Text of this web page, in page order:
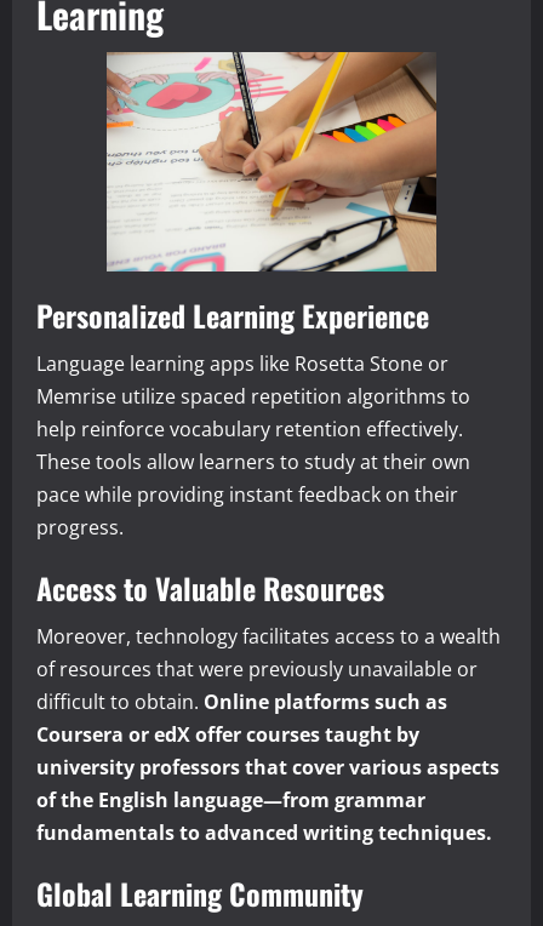
Learning
Personalized Learning Experience
Language learning apps like Rosetta Stone or
Memrise utilize spaced repetition algorithms to
help reinforce vocabulary retention effectively.
These tools allow learners to study at their own
pace while providing instant feedback on their
progress.
Access to Valuable Resources
Moreover, technology facilitates access to a wealth
of resources that were previously unavailable or
difficult to obtain. Online platforms such as
Coursera or edX offer courses taught by
university professors that cover various aspects
of the English language—from grammar
fundamentals to advanced writing techniques.
Global Learning Community